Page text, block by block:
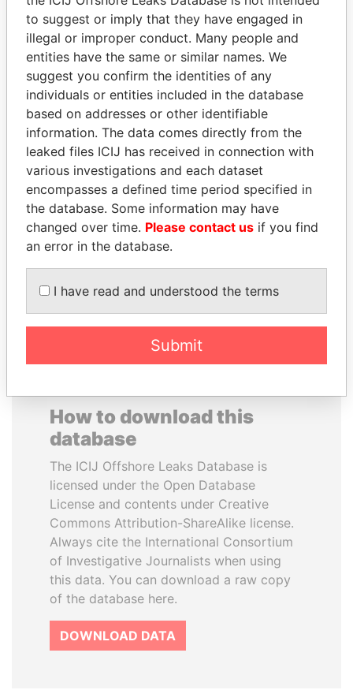
Panama Papers
SÜKHBAATARYN
BATBOLD
Former Prime Minister
SINIŠA MALI
Minister of Finance
EXPLORE ALL
How to download this
database
The ICIJ Offshore Leaks Database is
licensed under the Open Database
License and contents under Creative
Commons Attribution-ShareAlike license.
Always cite the International Consortium
of Investigative Journalists when using
this data. You can download a raw copy
of the database here.
DOWNLOAD DATA
to suggest or imply that they have engaged in
illegal or improper conduct. Many people and
entities have the same or similar names. We
suggest you confirm the identities of any
individuals or entities included in the database
based on addresses or other identifiable
information. The data comes directly from the
leaked files ICIJ has received in connection with
various investigations and each dataset
encompasses a defined time period specified in
the database. Some information may have
changed over time. Please contact us if you find
an error in the database.
I have read and understood the terms
Submit